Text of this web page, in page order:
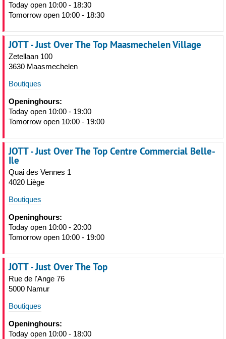
Today open 10:00 - 18:30
Tomorrow open 10:00 - 18:30
JOTT - Just Over The Top Maasmechelen Village
Zetellaan 100
3630 Maasmechelen
Boutiques
Openinghours:
Today open 10:00 - 19:00
Tomorrow open 10:00 - 19:00
JOTT - Just Over The Top Centre Commercial Belle-
Ile
Quai des Vennes 1
4020 Liège
Boutiques
Openinghours:
Today open 10:00 - 20:00
Tomorrow open 10:00 - 19:00
JOTT - Just Over The Top
Rue de l'Ange 76
5000 Namur
Boutiques
Openinghours:
Today open 10:00 - 18:00